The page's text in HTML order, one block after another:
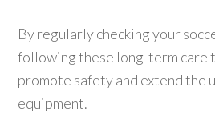
By regularly checking your
following these long-term care
promote safety and extend the
equipment.